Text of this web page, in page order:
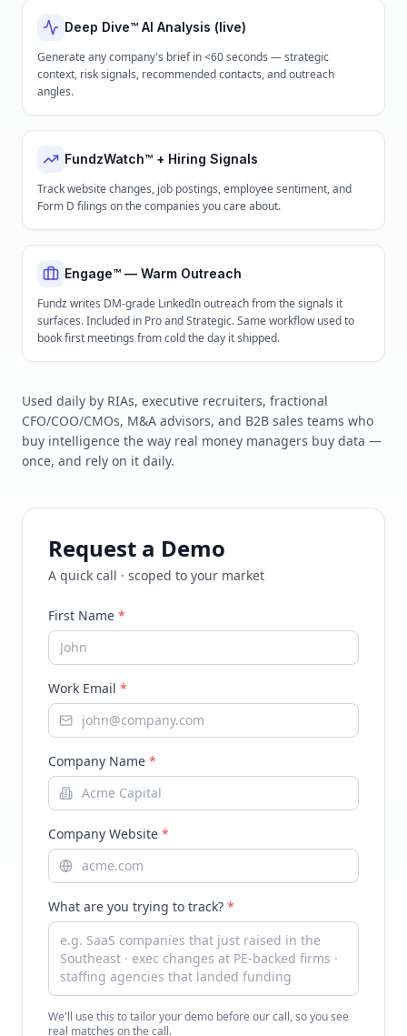
Deep Dive™ AI Analysis (live)
Generate any company's brief in <60 seconds — strategic
context, risk signals, recommended contacts, and outreach
angles.
FundzWatch™ + Hiring Signals
Track website changes, job postings, employee sentiment, and
Form D filings on the companies you care about.
Engage™ — Warm Outreach
Fundz writes DM-grade LinkedIn outreach from the signals it
surfaces. Included in Pro and Strategic. Same workflow used to
book first meetings from cold the day it shipped.
Used daily by RIAs, executive recruiters, fractional
CFO/COO/CMOs, M&A advisors, and B2B sales teams who
buy intelligence the way real money managers buy data —
once, and rely on it daily.
Request a Demo
A quick call · scoped to your market
First Name *
Work Email *
Company Name *
Company Website *
What are you trying to track? *
We'll use this to tailor your demo before our call, so you see
real matches on the call.